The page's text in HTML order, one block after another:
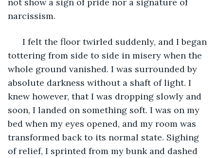
narcissism.
tottering from side to side in misery when the
whole ground vanished. I was surrounded by
absolute darkness without a shaft of light. I
knew however, that I was dropping slowly and
soon, I landed on something soft. I was on my
bed when my eyes opened, and my room was
transformed back to its normal state. Sighing
of relief, I sprinted from my bunk and dashed